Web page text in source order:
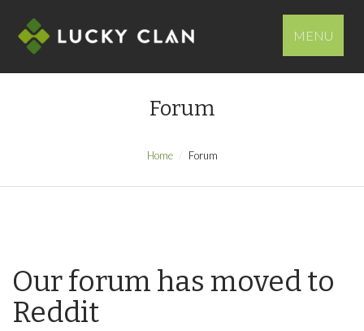
MENU
Forum
Home Forum
Our forum has moved to
Reddit